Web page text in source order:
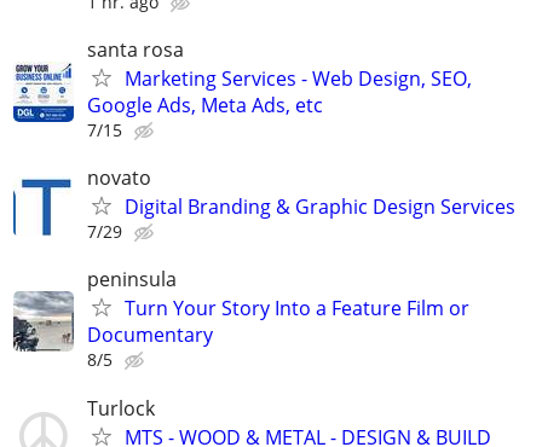
santa rosa
Marketing Services - Web Design, SEO,
Google Ads, Meta Ads, etc
7/15
novato
Digital Branding & Graphic Design Services
7/29
peninsula
Turn Your Story Into a Feature Film or
Documentary
8/5
Turlock
MTS - WOOD & METAL - DESIGN & BUILD